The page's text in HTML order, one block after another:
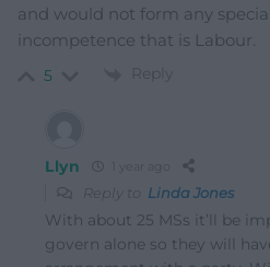
and would not form any
incompetence that is Labour.
5 Reply
Llyn
Reply to Linda Jones
With about 25 MSs it’ll be
govern alone so they will